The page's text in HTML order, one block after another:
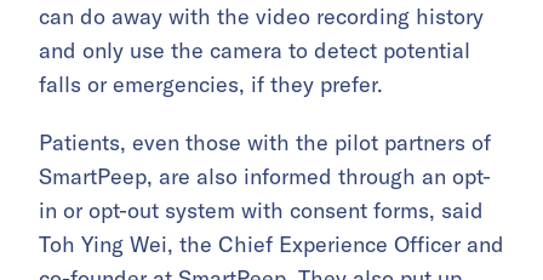
can do away with the video recording history
and only use the camera to detect potential
falls or emergencies, if they prefer.
Patients, even those with the pilot partners of
SmartPeep, are also informed through an opt-
in or opt-out system with consent forms, said
Toh Ying Wei, the Chief Experience Officer and